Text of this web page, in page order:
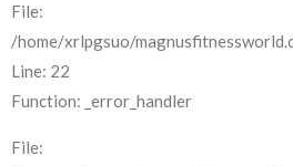
File:
/home/xrlpgsuo/
Line: 22
Function: _error_handler
File: